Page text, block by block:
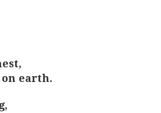
on earth.